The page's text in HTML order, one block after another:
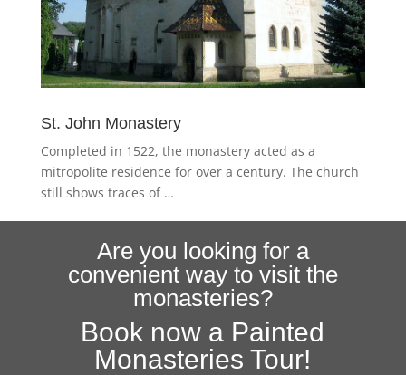
St. John Monastery
Completed in 1522, the monastery acted as a
mitropolite residence for over a century. The church
still shows traces of …
Are you looking for a
convenient way to visit the
monasteries?
Book now a Painted
Monasteries Tour!